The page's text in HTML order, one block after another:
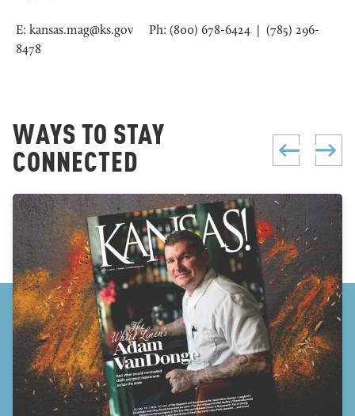
E: kansas.mag@ks.gov Ph: (800) 678-6424 | (785) 296-
8478
WAYS TO STAY
CONNECTED